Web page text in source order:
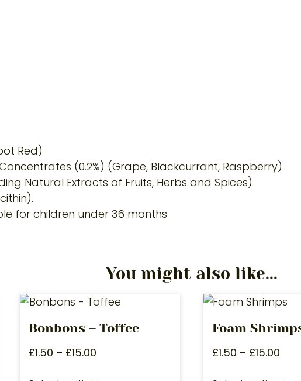
Red)
(0.2%) (Grape, Blackcurrant, Raspberry)
Natural Extracts of Fruits, Herbs and Spices)
for children under 36 months
You might also like...
Bonbons – Toffee
£1.50 – £15.00
Foam
£1.50 – £15.00